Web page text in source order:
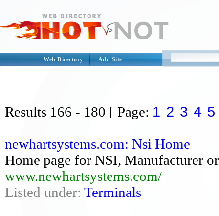
Web Directory Add Site
Results 166 - 180 [ Page: 1 2 3 4 5
newhartsystems.com: Nsi Home
Home page for NSI, Manufacturer
www.newhartsystems.com/
Listed under: Terminals